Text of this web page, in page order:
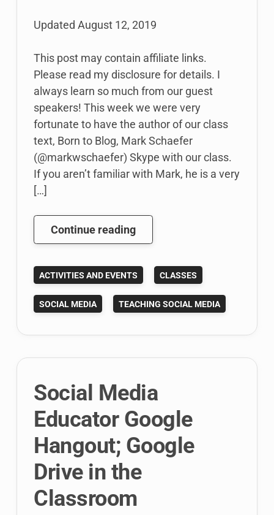
Updated August 12, 2019
This post may contain affiliate links.
Please read my disclosure for details. I
always learn so much from our guest
speakers! This week we were very
fortunate to have the author of our class
text, Born to Blog, Mark Schaefer
(@markwschaefer) Skype with our class.
If you aren’t familiar with Mark, he is a very
[…]
Continue readingBorn
to
author
talks
social
opportunities,
more!
ACTIVITIES AND EVENTS CLASSES
SOCIAL MEDIA TEACHING SOCIAL MEDIA
Social Media
Educator Google
Hangout; Google
Drive in the
Classroom